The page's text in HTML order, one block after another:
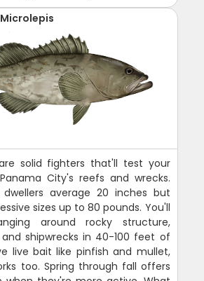
solid fighters that'll test your
City's reefs and wrecks.
average 20 inches but
sizes up to 80 pounds. You'll
around rocky structure,
shipwrecks in 40-100 feet of
live bait like pinfish and mullet,
too. Spring through fall offers